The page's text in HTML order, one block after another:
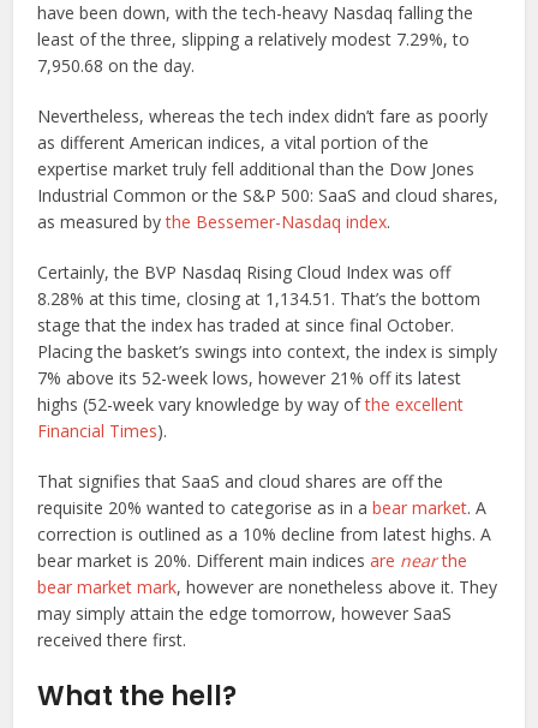
have been down, with the tech-heavy Nasdaq falling the
least of the three, slipping a relatively modest 7.29%, to
7,950.68 on the day.
Nevertheless, whereas the tech index didn’t fare as poorly
as different American indices, a vital portion of the
expertise market truly fell additional than the Dow Jones
Industrial Common or the S&P 500: SaaS and cloud shares,
as measured bythe Bessemer-Nasdaq index.
Certainly, the BVP Nasdaq Rising Cloud Index was off
8.28% at this time, closing at 1,134.51. That’s the bottom
stage that the index has traded at since final October.
Placing the basket’s swings into context, the index is simply
7% above its 52-week lows, however 21% off its latest
highs (52-week vary knowledge by way ofthe excellent
Financial Times).
That signifies that SaaS and cloud shares are off the
requisite 20% wanted to categorise as in abear market. A
correction is outlined as a 10% decline from latest highs. A
bear market is 20%. Different main indicesare nearthe
bear market mark, however are nonetheless above it. They
may simply attain the edge tomorrow, however SaaS
received there first.
What the hell?